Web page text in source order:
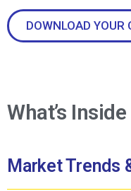
DOWNLOAD YOUR
What’s
Market Trends